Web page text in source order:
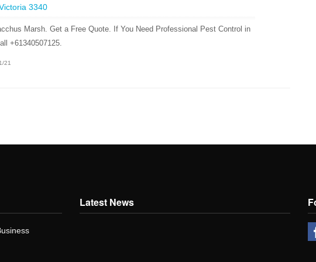
3340
Marsh. Get a Free Quote. If You Need Professional Pest Control in
+61340507125.
21
Latest News